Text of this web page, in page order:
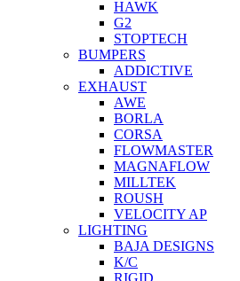
HAWK
G2
STOPTECH
BUMPERS
ADDICTIVE
EXHAUST
AWE
BORLA
CORSA
FLOWMASTER
MAGNAFLOW
MILLTEK
ROUSH
VELOCITY AP
LIGHTING
BAJA DESIGNS
K/C
RIGID